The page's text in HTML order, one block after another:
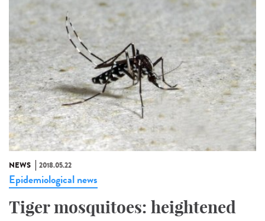
NEWS 2018.05.22
Epidemiological news
Tiger mosquitoes: heightened